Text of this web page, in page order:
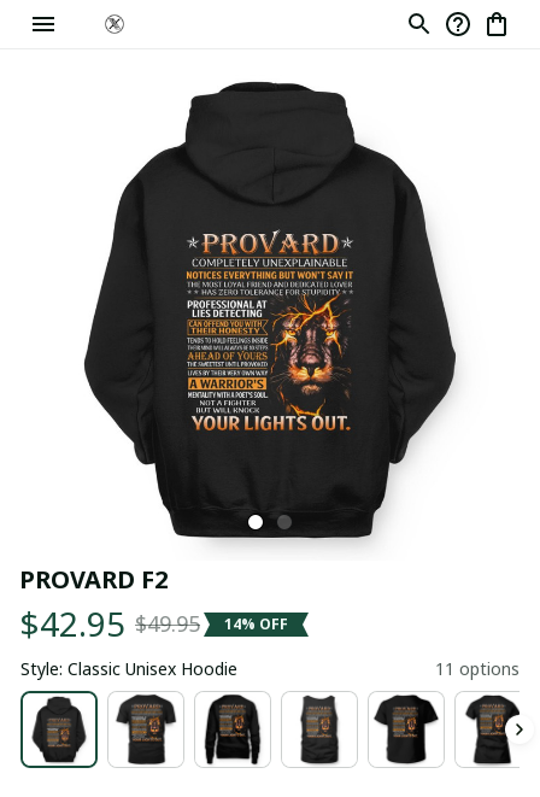
PROVARD F2
$42.95 $49.95 14% OFF
Style: Classic Unisex Hoodie 11 options